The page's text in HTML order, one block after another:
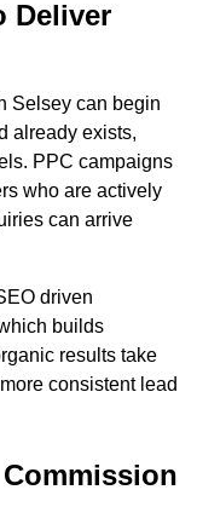
Deliver
Selsey can begin
already exists,
PPC campaigns
who are actively
can arrive
driven
builds
results take
consistent lead